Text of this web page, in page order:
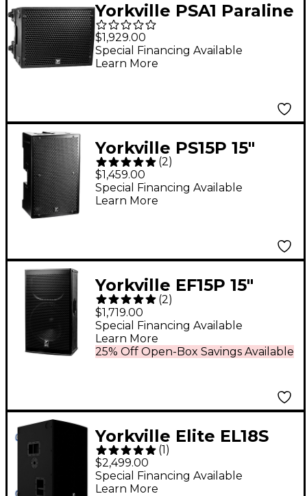
Yorkville PSA1 Paraline
4x6" Powered
Loudspeaker
$1,929.00
Special Financing Available
Learn More
Yorkville PS15P 15"
Parasource Powered
Loudspeaker
(2)
$1,459.00
Special Financing Available
Learn More
Yorkville EF15P 15"
Powered Speaker
(2)
$1,719.00
25% Off Open-Box Savings Available
Special Financing Available
Learn More
Yorkville Elite EL18S
18" Powered
Subwoofer
(1)
$2,499.00
Special Financing Available
Learn More